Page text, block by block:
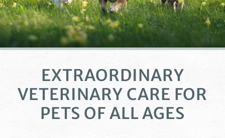
EXTRAORDINARY
VETERINARY CARE FOR
PETS OF ALL AGES